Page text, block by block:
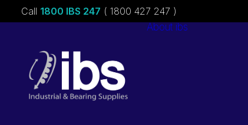
Call 1800 IBS 247 ( 1800 427 247 )
About ibs